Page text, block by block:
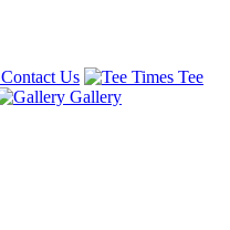
Contact Us
Tee
Gallery